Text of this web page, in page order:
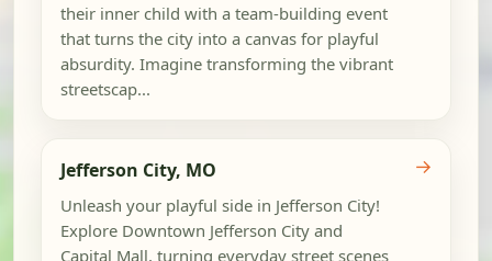
their inner child with a team-building event
that turns the city into a canvas for playful
absurdity. Imagine transforming the vibrant
streetscap...
Jefferson City, MO
Unleash your playful side in Jefferson City!
Explore Downtown Jefferson City and
Capital Mall, turning everyday street scenes
→